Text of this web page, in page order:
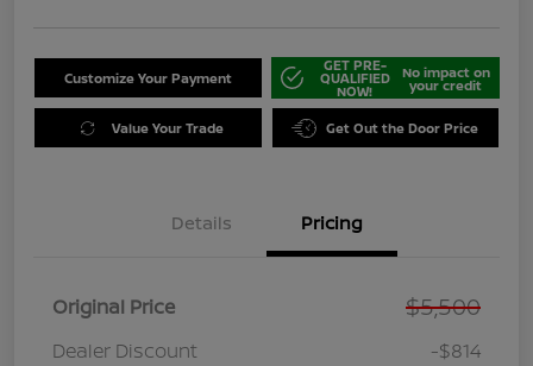
Customize Your Payment
GET PRE-
QUALIFIED
NOW!
No impact on
your credit
Value Your Trade Get Out the Door Price
Details Pricing
Original Price $5,500
Dealer Discount
-$814